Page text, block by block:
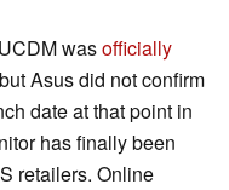
wasofficially
Asus did not confirm
date at that point in
has finally been
retailers. Online